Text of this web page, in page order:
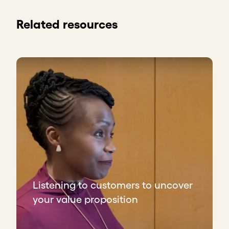
Related resources
Listening to customers to uncover
your value proposition